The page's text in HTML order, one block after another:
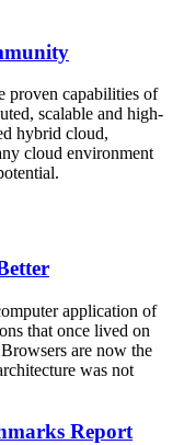
proven capabilities of
scalable and high-
hybrid cloud,
cloud environment
application of
that once lived on
are now the
was not
Report